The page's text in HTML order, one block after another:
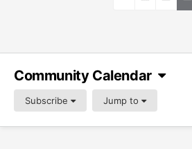
Community Calendar
Subscribe Jump to